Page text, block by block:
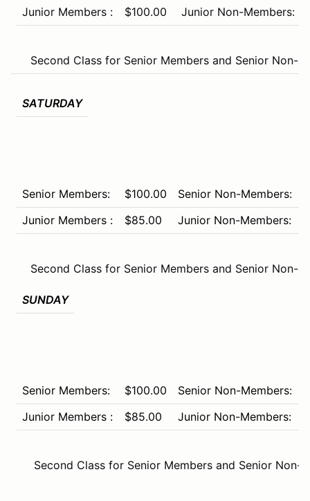
Junior Members :
$100.00 Junior Non-Members:
Second Class for Senior Members and Senior Non-
SATURDAY
Senior Members: $100.00 Senior Non-Members:
Junior Members :
$85.00 Junior Non-Members:
Second Class for Senior Members and Senior Non-
SUNDAY
Senior Members: $100.00 Senior Non-Members:
Junior Members :
$85.00 Junior Non-Members:
Second Class for Senior Members and Senior Non-